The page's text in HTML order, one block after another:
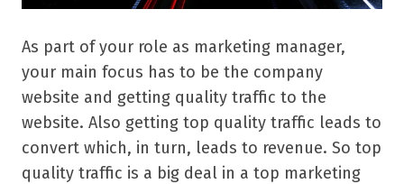
As part of your role as marketing manager,
your main focus has to be the company
website and getting quality traffic to the
website. Also getting top quality traffic leads to
convert which, in turn, leads to revenue. So top
quality traffic is a big deal in a top marketing